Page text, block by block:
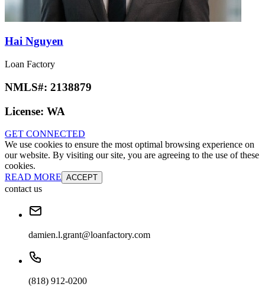
Hai Nguyen
Loan Factory
NMLS#: 2138879
License: WA
GET CONNECTED
We use cookies to ensure the most optimal browsing experience on
our website. By visiting our site, you are agreeing to the use of these
cookies.
READ MORE ACCEPT
contact us
damien.l.grant@loanfactory.com
(818) 912-0200